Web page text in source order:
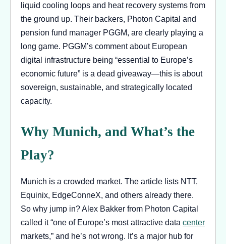
liquid cooling loops and heat recovery systems from
the ground up. Their backers, Photon Capital and
pension fund manager PGGM, are clearly playing a
long game. PGGM’s comment about European
digital infrastructure being “essential to Europe’s
economic future” is a dead giveaway—this is about
sovereign, sustainable, and strategically located
capacity.
Why Munich, and What’s the
Play?
Munich is a crowded market. The article lists NTT,
Equinix, EdgeConneX, and others already there.
So why jump in? Alex Bakker from Photon Capital
called it “one of Europe’s most attractive data center
markets,” and he’s not wrong. It’s a major hub for